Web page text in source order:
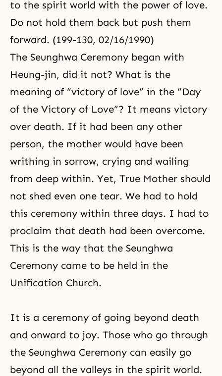
to the spirit world with the power of love.
Do not hold them back but push them
forward. (199-130, 02/16/1990)
The Seunghwa Ceremony began with
Heung-jin, did it not? What is the
meaning of “victory of love” in the “Day
of the Victory of Love”? It means victory
over death. If it had been any other
person, the mother would have been
writhing in sorrow, crying and wailing
from deep within. Yet, True Mother should
not shed even one tear. We had to hold
this ceremony within three days. I had to
proclaim that death had been overcome.
This is the way that the Seunghwa
Ceremony came to be held in the
Unification Church.
It is a ceremony of going beyond death
and onward to joy. Those who go through
the Seunghwa Ceremony can easily go
beyond all the valleys in the spirit world.